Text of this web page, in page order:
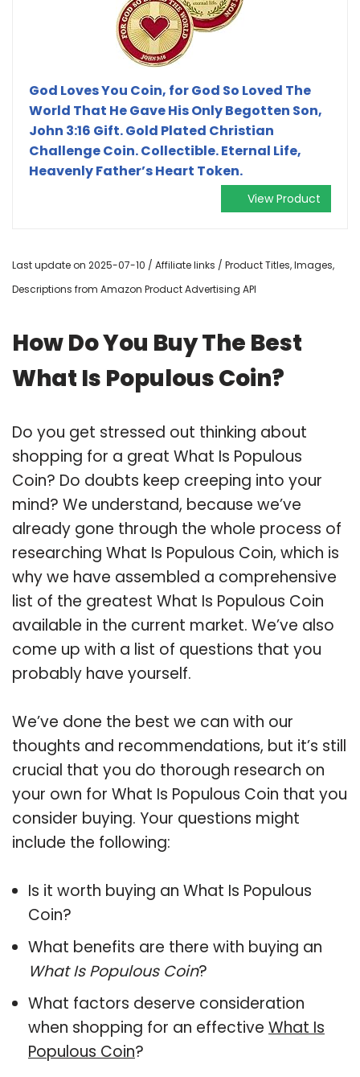
God Loves You Coin, for God So Loved The
World That He Gave His Only Begotten Son,
John 3:16 Gift. Gold Plated Christian
Challenge Coin. Collectible. Eternal Life,
Heavenly Father’s Heart Token.
View Product
Last update on 2025-07-10 / Affiliate links / Product Titles, Images,
Descriptions from Amazon Product Advertising API
How Do You Buy The Best
What Is Populous Coin?
Do you get stressed out thinking about
shopping for a great What Is Populous
Coin? Do doubts keep creeping into your
mind? We understand, because we’ve
already gone through the whole process of
researching What Is Populous Coin, which is
why we have assembled a comprehensive
list of the greatest What Is Populous Coin
available in the current market. We’ve also
come up with a list of questions that you
probably have yourself.
We’ve done the best we can with our
thoughts and recommendations, but it’s still
crucial that you do thorough research on
your own for What Is Populous Coin that you
consider buying. Your questions might
include the following:
Is it worth buying an What Is Populous
Coin?
What benefits are there with buying an
What Is Populous Coin?
What factors deserve consideration
when shopping for an effective What Is
Populous Coin?